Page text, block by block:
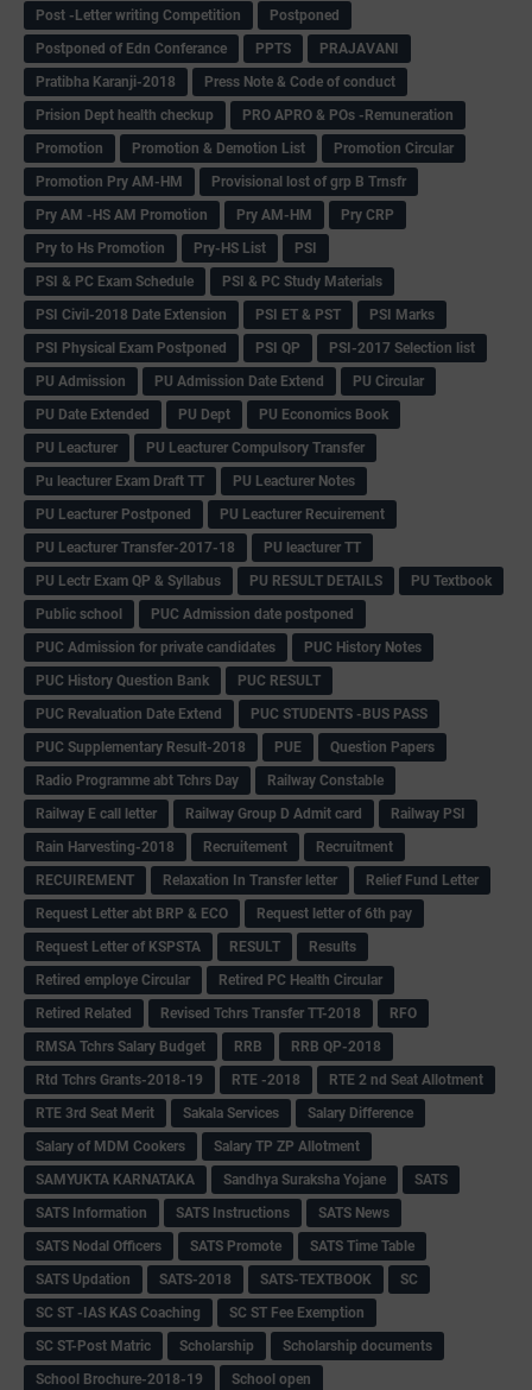
Post -Letter writing Competition
Postponed
Postponed of Edn Conferance
PPTS
PRAJAVANI
Pratibha Karanji-2018
Press Note & Code of conduct
Prision Dept health checkup
PRO APRO & POs -Remuneration
Promotion
Promotion & Demotion List
Promotion Circular
Promotion Pry AM-HM
Provisional lost of grp B Trnsfr
Pry AM -HS AM Promotion
Pry AM-HM
Pry CRP
Pry to Hs Promotion
Pry-HS List
PSI
PSI & PC Exam Schedule
PSI & PC Study Materials
PSI Civil-2018 Date Extension
PSI ET & PST
PSI Marks
PSI Physical Exam Postponed
PSI QP
PSI-2017 Selection list
PU Admission
PU Admission Date Extend
PU Circular
PU Date Extended
PU Dept
PU Economics Book
PU Leacturer
PU Leacturer Compulsory Transfer
Pu leacturer Exam Draft TT
PU Leacturer Notes
PU Leacturer Postponed
PU Leacturer Recuirement
PU Leacturer Transfer-2017-18
PU leacturer TT
PU Lectr Exam QP & Syllabus
PU RESULT DETAILS
PU Textbook
Public school
PUC Admission date postponed
PUC Admission for private candidates
PUC History Notes
PUC History Question Bank
PUC RESULT
PUC Revaluation Date Extend
PUC STUDENTS -BUS PASS
PUC Supplementary Result-2018
PUE
Question Papers
Radio Programme abt Tchrs Day
Railway Constable
Railway E call letter
Railway Group D Admit card
Railway PSI
Rain Harvesting-2018
Recruitement
Recruitment
RECUIREMENT
Relaxation In Transfer letter
Relief Fund Letter
Request Letter abt BRP & ECO
Request letter of 6th pay
Request Letter of KSPSTA
RESULT
Results
Retired employe Circular
Retired PC Health Circular
Retired Related
Revised Tchrs Transfer TT-2018
RFO
RMSA Tchrs Salary Budget
RRB
RRB QP-2018
Rtd Tchrs Grants-2018-19
RTE -2018
RTE 2 nd Seat Allotment
RTE 3rd Seat Merit
Sakala Services
Salary Difference
Salary of MDM Cookers
Salary TP ZP Allotment
SAMYUKTA KARNATAKA
Sandhya Suraksha Yojane
SATS
SATS Information
SATS Instructions
SATS News
SATS Nodal Officers
SATS Promote
SATS Time Table
SATS Updation
SATS-2018 SATS-TEXTBOOK
SC
SC ST -IAS KAS Coaching
SC ST Fee Exemption
SC ST-Post Matric
Scholarship
Scholarship documents
School Brochure-2018-19
School open